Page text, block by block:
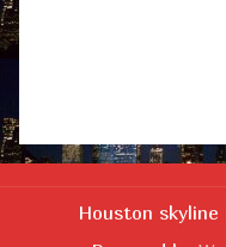
Houston